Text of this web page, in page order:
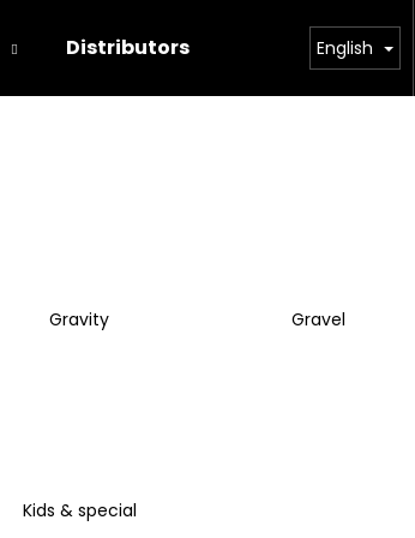
Distributors English
Gravity Gravel
Kids & special